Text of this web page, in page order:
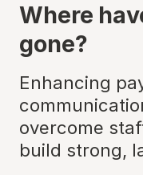
Where
gone?
Enhancing
overcome
build strong,